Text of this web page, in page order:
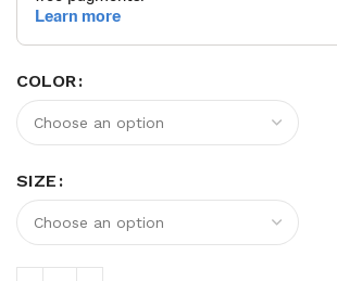
COLOR
SIZE